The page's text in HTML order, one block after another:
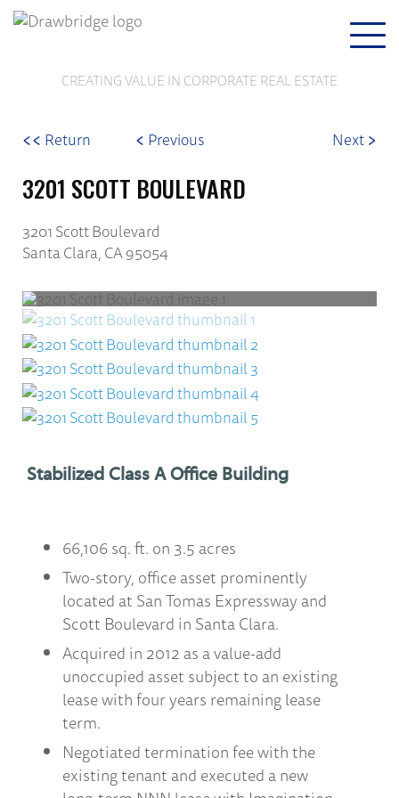
CREATING VALUE IN CORPORATE REAL ESTATE
<< Return < Previous Next>
3201 SCOTT BOULEVARD
3201 Scott Boulevard
Santa Clara, CA 95054
Stabilized Class A Office Building
66,106 sq. ft. on 3.5 acres
Two-story, office asset prominently
located at San Tomas Expressway and
Scott Boulevard in Santa Clara.
Acquired in 2012 as a value-add
unoccupied asset subject to an existing
lease with four years remaining lease
term.
Negotiated termination fee with the
existing tenant and executed a new